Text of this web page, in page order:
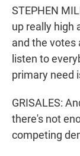
STEPHEN
up really high
and the votes
listen to
primary need
GRISALES:
there's not
competing